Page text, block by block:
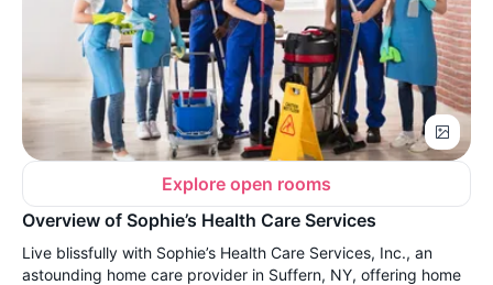
Explore open rooms
Overview of Sophie’s Health Care Services
Live blissfully with Sophie’s Health Care Services, Inc., an
astounding home care provider in Suffern, NY, offering home